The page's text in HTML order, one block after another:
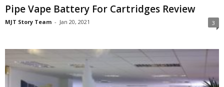
Pipe Vape Battery For Cartridges Review
MJT Story Team - Jan 20, 2021 3